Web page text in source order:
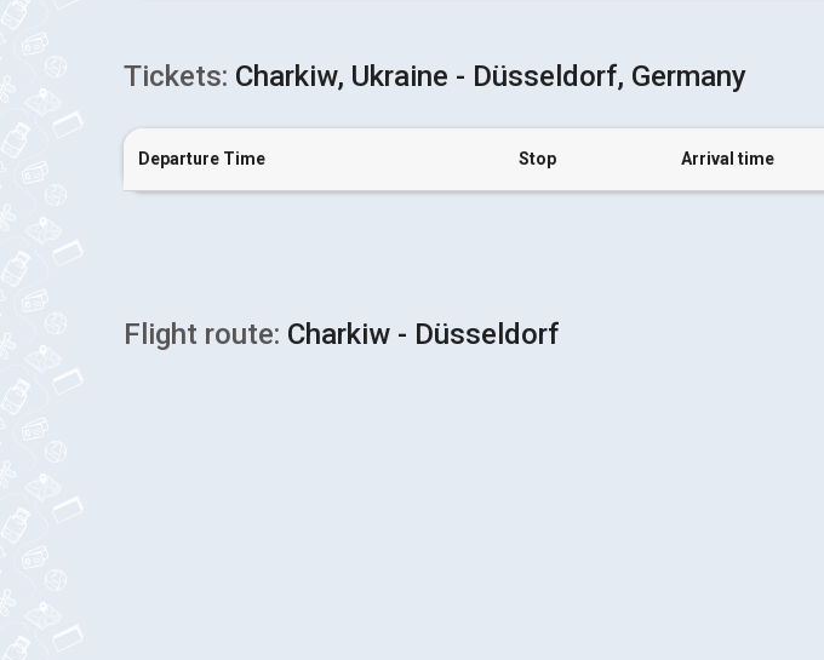
Tickets: Charkiw, Ukraine - Düsseldorf, Germany
Departure Time Stop Arrival time
Flight route: Charkiw - Düsseldorf